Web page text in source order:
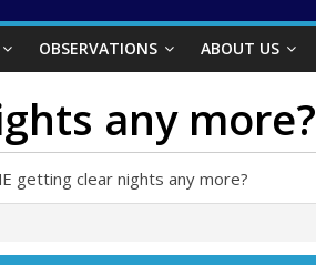
OBSERVATIONS ABOUT US
any more?
getting clear nights any more?